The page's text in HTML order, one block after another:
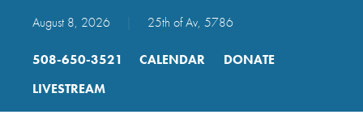
August 8, 2026 25th of Av, 5786
508-650-3521 CALENDAR
DONATE
LIVESTREAM